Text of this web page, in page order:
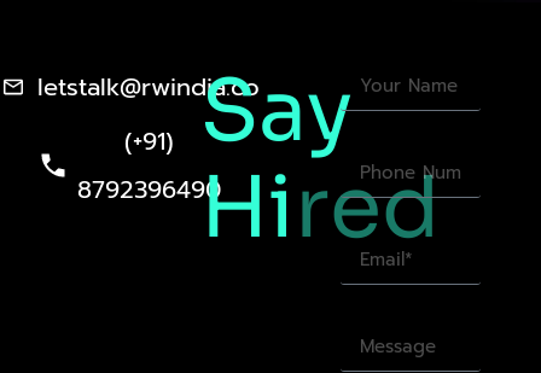
letstalk@rwindia.co
(+91)
8792396490
Say
Hired